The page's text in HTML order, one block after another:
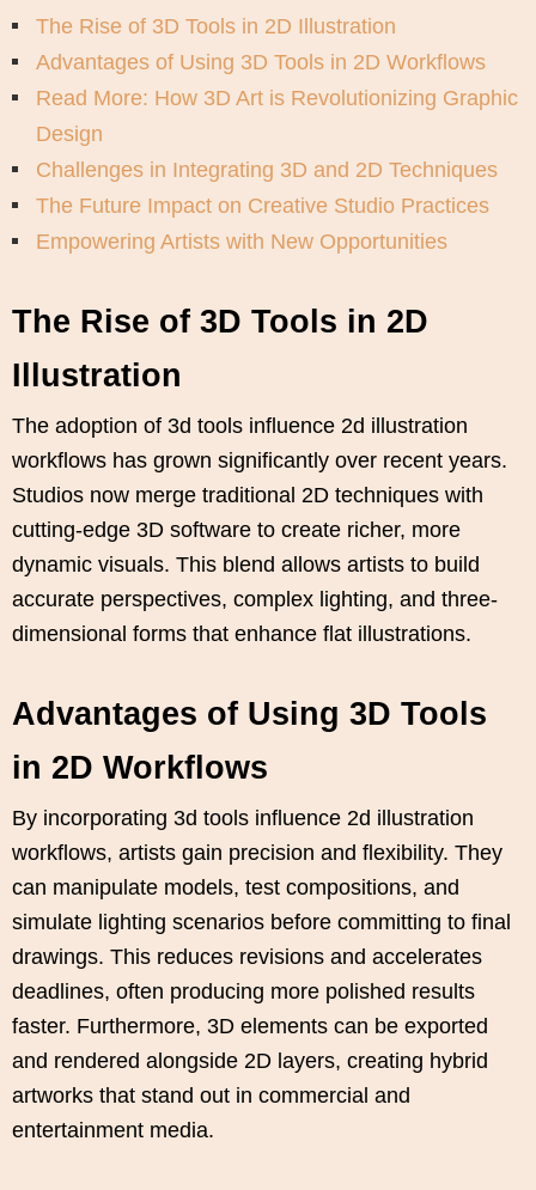
The Rise of 3D Tools in 2D Illustration
Advantages of Using 3D Tools in 2D Workflows
Read More: How 3D Art is Revolutionizing Graphic
Design
Challenges in Integrating 3D and 2D Techniques
The Future Impact on Creative Studio Practices
Empowering Artists with New Opportunities
The Rise of 3D Tools in 2D
Illustration
The adoption of 3d tools influence 2d illustration
workflows has grown significantly over recent years.
Studios now merge traditional 2D techniques with
cutting-edge 3D software to create richer, more
dynamic visuals. This blend allows artists to build
accurate perspectives, complex lighting, and three-
dimensional forms that enhance flat illustrations.
Advantages of Using 3D Tools
in 2D Workflows
By incorporating 3d tools influence 2d illustration
workflows, artists gain precision and flexibility. They
can manipulate models, test compositions, and
simulate lighting scenarios before committing to final
drawings. This reduces revisions and accelerates
deadlines, often producing more polished results
faster. Furthermore, 3D elements can be exported
and rendered alongside 2D layers, creating hybrid
artworks that stand out in commercial and
entertainment media.